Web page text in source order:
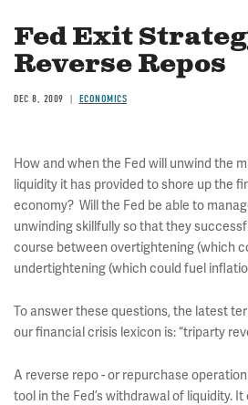
Fed Exit
Reverse Repos
DEC 8, 2009 ECONOMICS
How and when the Fed will unwind the
liquidity it has provided to shore up the
economy? Will the Fed be able to
unwinding skillfully so that they
course between overtightening (which
undertightening (which could fuel
To answer these questions, the latest
our financial crisis lexicon is: “triparty
A reverse repo - or repurchase
tool in the Fed’s withdrawal of liquidity.